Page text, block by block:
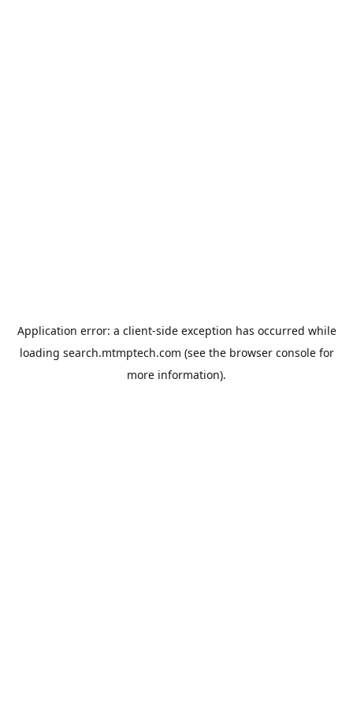
Application error: a client-side exception has occurred while
loading search.mtmptech.com (see the browser consolefor
more information).